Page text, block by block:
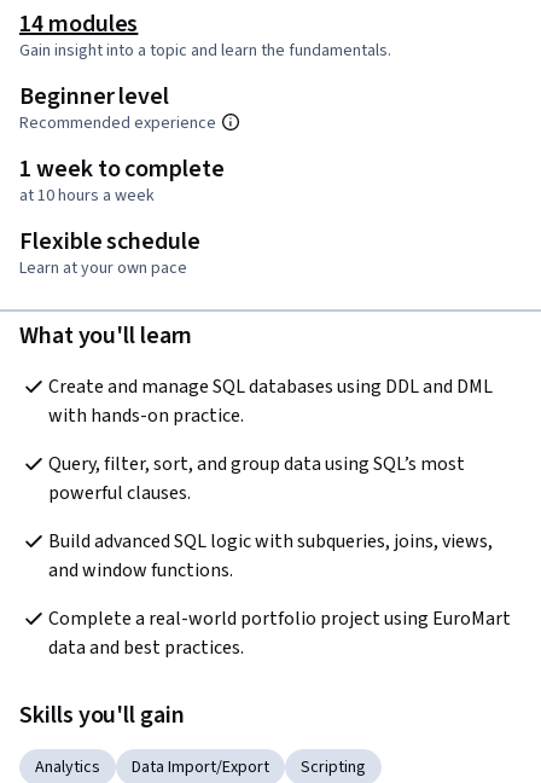
14 modules
Gain insight into a topic and learn the fundamentals.
Beginner level
Recommended experience
1 week to complete
at 10 hours a week
Flexible schedule
Learn at your own pace
What you'll learn
Create and manage SQL databases using DDL and DML
with hands-on practice.
Query, filter, sort, and group data using SQL’s most
powerful clauses.
Build advanced SQL logic with subqueries, joins, views,
and window functions.
Complete a real-world portfolio project using EuroMart
data and best practices.
Skills you'll gain
Analytics Data Import/Export
Scripting